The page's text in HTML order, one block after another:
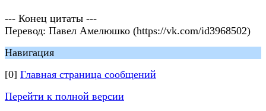
--- Конец цитаты ---
Перевод: Павел Амелюшко (https://vk.com/id3968502)
Навигация
[0] Главная страница сообщений
Перейти к полной версии